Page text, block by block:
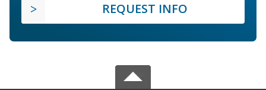
REQUEST INFO